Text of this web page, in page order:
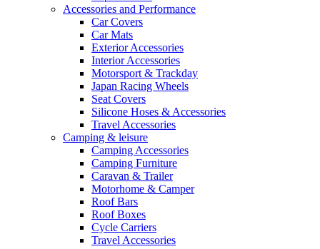
Accessories and Performance
Car Covers
Car Mats
Exterior Accessories
Interior Accessories
Motorsport & Trackday
Japan Racing Wheels
Seat Covers
Silicone Hoses & Accessories
Travel Accessories
Camping & leisure
Camping Accessories
Camping Furniture
Caravan & Trailer
Motorhome & Camper
Roof Bars
Roof Boxes
Cycle Carriers
Travel Accessories